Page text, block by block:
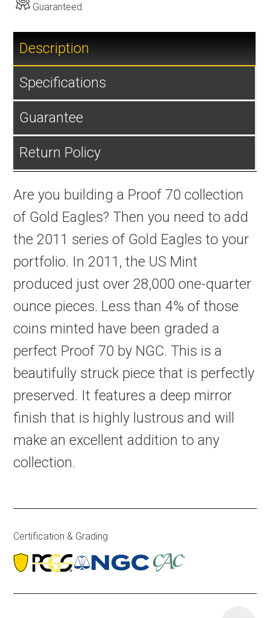
Guaranteed
Description
Specifications
Guarantee
Return Policy
Are you building a Proof 70 collection
of Gold Eagles? Then you need to add
the 2011 series of Gold Eagles to your
portfolio. In 2011, the US Mint
produced just over 28,000 one-quarter
ounce pieces. Less than 4% of those
coins minted have been graded a
perfect Proof 70 by NGC. This is a
beautifully struck piece that is perfectly
preserved. It features a deep mirror
finish that is highly lustrous and will
make an excellent addition to any
collection.
Certification & Grading